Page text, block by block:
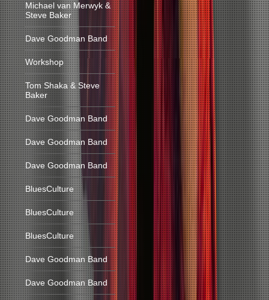
Michael van Merwyk &
Steve Baker
Dave Goodman Band
Workshop
Tom Shaka & Steve
Baker
Dave Goodman Band
Dave Goodman Band
Dave Goodman Band
BluesCulture
BluesCulture
BluesCulture
Dave Goodman Band
Dave Goodman Band